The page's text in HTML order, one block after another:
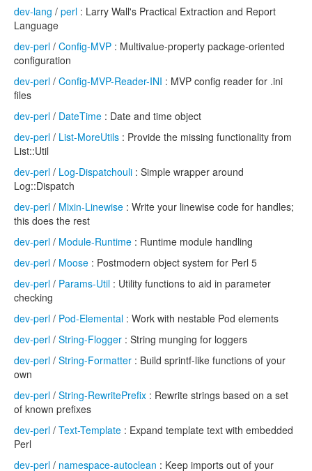
dev-lang / perl : Larry Wall's Practical Extraction and Report
Language
dev-perl / Config-MVP : Multivalue-property package-oriented
configuration
dev-perl / Config-MVP-Reader-INI : MVP config reader for .ini
files
dev-perl / DateTime : Date and time object
dev-perl / List-MoreUtils : Provide the missing functionality from
List::Util
dev-perl / Log-Dispatchouli : Simple wrapper around
Log::Dispatch
dev-perl / Mixin-Linewise : Write your linewise code for handles;
this does the rest
dev-perl / Module-Runtime : Runtime module handling
dev-perl / Moose : Postmodern object system for Perl 5
dev-perl / Params-Util : Utility functions to aid in parameter
checking
dev-perl / Pod-Elemental : Work with nestable Pod elements
dev-perl / String-Flogger : String munging for loggers
dev-perl / String-Formatter : Build sprintf-like functions of your
own
dev-perl / String-RewritePrefix : Rewrite strings based on a set
of known prefixes
dev-perl / Text-Template : Expand template text with embedded
Perl
dev-perl / namespace-autoclean : Keep imports out of your